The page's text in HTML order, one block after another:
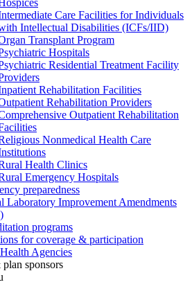
Care Facilities for Individuals
Intellectual Disabilities (ICFs/IID)
Transplant Program
Hospitals
Residential Treatment Facility
Rehabilitation Facilities
Rehabilitation Providers
Outpatient Rehabilitation
Nonmedical Health Care
Health Clinics
Emergency Hospitals
preparedness
Laboratory Improvement Amendments
programs
for coverage & participation
Agencies
sponsors